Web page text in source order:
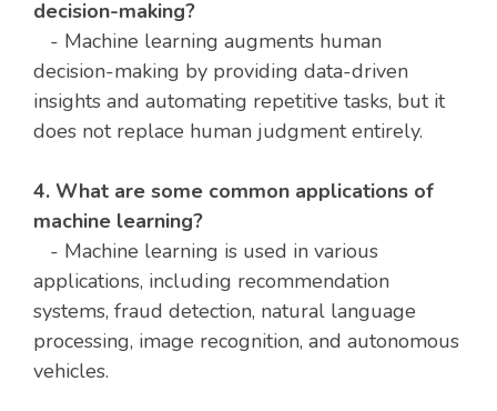
decision-making?
- Machine learning augments human
decision-making by providing data-driven
insights and automating repetitive tasks, but it
does not replace human judgment entirely.
4. What are some common applications of
machine learning?
- Machine learning is used in various
applications, including recommendation
systems, fraud detection, natural language
processing, image recognition, and autonomous
vehicles.